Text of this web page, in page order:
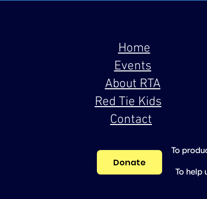
Home
Events
About RTA
Red Tie Kids
Contact
Donate
To
To help